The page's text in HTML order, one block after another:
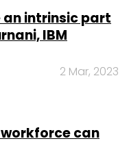
an intrinsic part
IBM
2 Mar, 2023
can